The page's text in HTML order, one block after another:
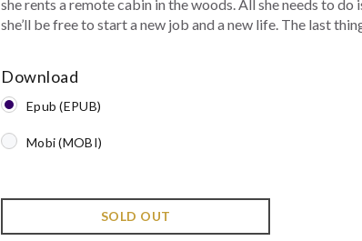
she rents a remote cabin in the woods. All she needs to
she’ll be free to start a new job and a new life. The last
Download
Epub (EPUB)
Mobi (MOBI)
SOLD OUT